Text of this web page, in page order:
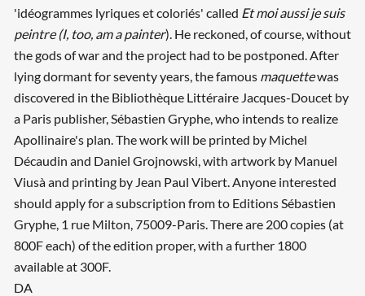
'idéogrammes lyriques et coloriés' called Et moi aussi je suis
peintre (I, too, am a painter). He reckoned, of course, without
the gods of war and the project had to be postponed. After
lying dormant for seventy years, the famous maquettewas
discovered in the Bibliothèque Littéraire Jacques-Doucet by
a Paris publisher, Sébastien Gryphe, who intends to realize
Apollinaire's plan. The work will be printed by Michel
Décaudin and Daniel Grojnowski, with artwork by Manuel
Viusà and printing by Jean Paul Vibert. Anyone interested
should apply for a subscription from to Editions Sébastien
Gryphe, 1 rue Milton, 75009-Paris. There are 200 copies (at
800F each) of the edition proper, with a further 1800
available at 300F.
DA